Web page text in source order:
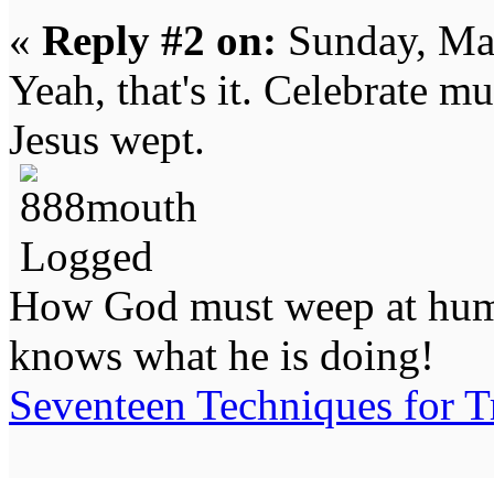
« Reply #2 on: Sunday,
Yeah, that's it. Celebrate
Jesus wept.
Logged
How God must weep at
knows what he is doing!
Seventeen Techniques for